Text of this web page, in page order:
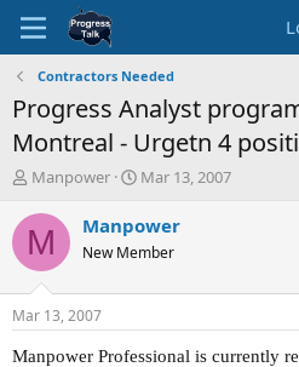
Contractors Needed
Progress Analyst
Montreal - Urgetn 4
T
r
e
d
t
a
Manpower
S
a
t
t
e
Mar 13, 2007
M Manpower
New Member
Mar 13, 2007
Manpower Professional is currently